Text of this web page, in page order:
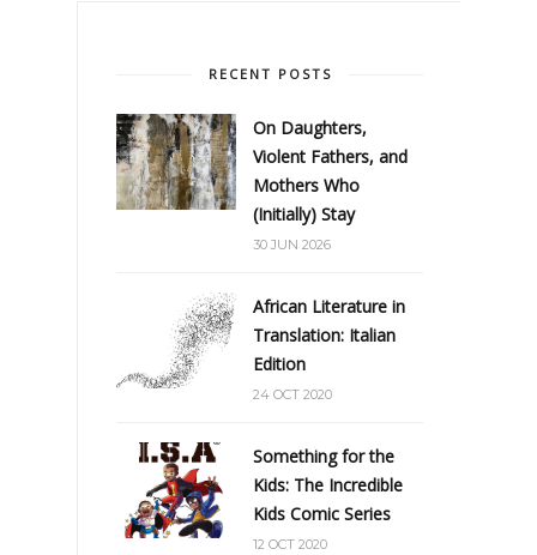
RECENT POSTS
On Daughters,
Violent Fathers, and
Mothers Who
(Initially) Stay
30 JUN 2026
African Literature in
Translation: Italian
Edition
24 OCT 2020
Something for the
Kids: The Incredible
Kids Comic Series
12 OCT 2020